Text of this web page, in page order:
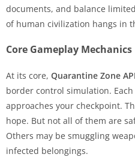
documents, and balance
of human civilization hangs in
Core Gameplay Mechanics
At its core, Quarantine Zone
border control simulation.
approaches your checkpoint.
hope. But not all of them are
Others may be smuggling
infected belongings.